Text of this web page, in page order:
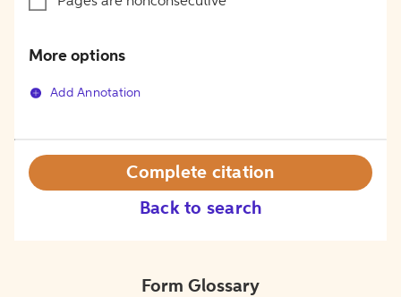
More options
Add Annotation
Back to search
Complete citation
Form Glossary